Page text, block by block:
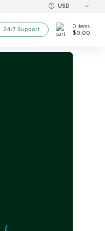
USD
24/7 Support 0 items
$0.00